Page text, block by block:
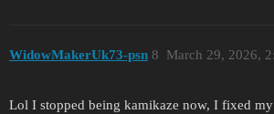
WidowMakerUk73-psn March 29, 2026,
8
Lol I stopped being kamikaze now, I fixed